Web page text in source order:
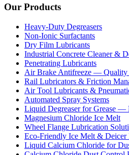
Our Products
Heavy-Duty Degreasers
Non-Ionic Surfactants
Dry Film Lubricants
Industrial Concrete Cleaner &
Penetrating Lubricants
Air Brake Antifreeze — Quality
Rail Lubricators & Friction
Air Tool Lubricants &
Automated Spray Systems
Liquid Degreaser for Grease —
Magnesium Chloride Ice Melt
Wheel Flange Lubrication
Eco-Friendly Ice Melt & Deicer
Liquid Calcium Chloride for